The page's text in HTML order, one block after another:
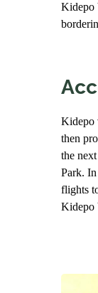
Kidepo
Kidepo
then
the
Park.
flights
Kidepo